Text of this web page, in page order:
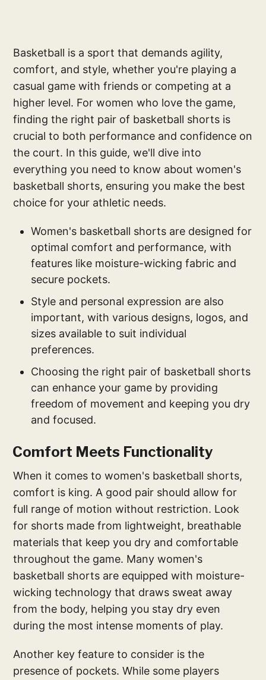
Basketball is a sport that demands agility,
comfort, and style, whether you're playing a
casual game with friends or competing at a
higher level. For women who love the game,
finding the right pair of basketball shorts is
crucial to both performance and confidence on
the court. In this guide, we'll dive into
everything you need to know about women's
basketball shorts, ensuring you make the best
choice for your athletic needs.
Women's basketball shorts are designed for
optimal comfort and performance, with
features like moisture-wicking fabric and
secure pockets.
Style and personal expression are also
important, with various designs, logos, and
sizes available to suit individual
preferences.
Choosing the right pair of basketball shorts
can enhance your game by providing
freedom of movement and keeping you dry
and focused.
Comfort Meets Functionality
When it comes to women's basketball shorts,
comfort is king. A good pair should allow for
full range of motion without restriction. Look
for shorts made from lightweight, breathable
materials that keep you dry and comfortable
throughout the game. Many women's
basketball shorts are equipped with moisture-
wicking technology that draws sweat away
from the body, helping you stay dry even
during the most intense moments of play.
Another key feature to consider is the
presence of pockets. While some players